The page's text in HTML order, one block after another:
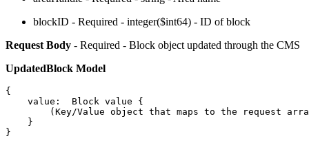
blockID - Required - integer($int64) - ID of block
Request Body - Required - Block object updated through the CMS
UpdatedBlock Model
{
    value:  Block value {
(Key/Value object that maps to the request
    }